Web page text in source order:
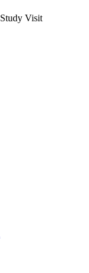
Study Visit